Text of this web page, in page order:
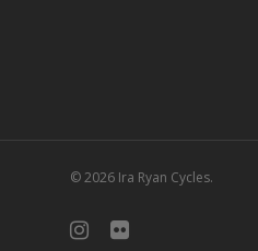
© 2026 Ira Ryan Cycles.
instagram
flickr